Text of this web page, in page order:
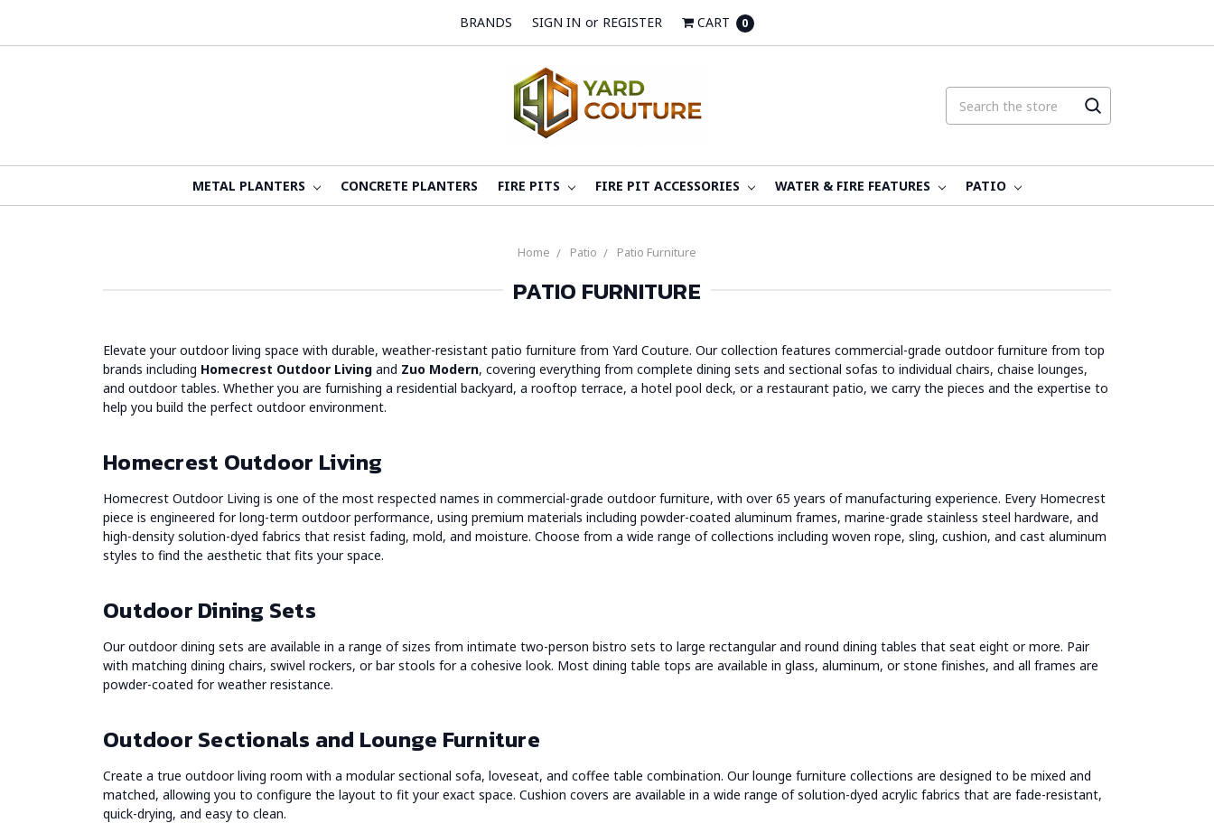
BRANDS SIGN IN or REGISTER CART 0
METAL PLANTERS CONCRETE PLANTERS FIRE PITS FIRE PIT ACCESSORIES WATER & FIRE FEATURES PATIO
Home Patio Patio Furniture
PATIO FURNITURE
Elevate your outdoor living space with durable, weather-resistant patio furniture from Yard Couture. Our collection features commercial-grade outdoor furniture from top
brands including Homecrest Outdoor Living and Zuo Modern, covering everything from complete dining sets and sectional sofas to individual chairs, chaise lounges,
and outdoor tables. Whether you are furnishing a residential backyard, a rooftop terrace, a hotel pool deck, or a restaurant patio, we carry the pieces and the expertise to
help you build the perfect outdoor environment.
Homecrest Outdoor Living
Homecrest Outdoor Living is one of the most respected names in commercial-grade outdoor furniture, with over 65 years of manufacturing experience. Every Homecrest
piece is engineered for long-term outdoor performance, using premium materials including powder-coated aluminum frames, marine-grade stainless steel hardware, and
high-density solution-dyed fabrics that resist fading, mold, and moisture. Choose from a wide range of collections including woven rope, sling, cushion, and cast aluminum
styles to find the aesthetic that fits your space.
Outdoor Dining Sets
Our outdoor dining sets are available in a range of sizes from intimate two-person bistro sets to large rectangular and round dining tables that seat eight or more. Pair
with matching dining chairs, swivel rockers, or bar stools for a cohesive look. Most dining table tops are available in glass, aluminum, or stone finishes, and all frames are
powder-coated for weather resistance.
Outdoor Sectionals and Lounge Furniture
Create a true outdoor living room with a modular sectional sofa, loveseat, and coffee table combination. Our lounge furniture collections are designed to be mixed and
matched, allowing you to configure the layout to fit your exact space. Cushion covers are available in a wide range of solution-dyed acrylic fabrics that are fade-resistant,
quick-drying, and easy to clean.